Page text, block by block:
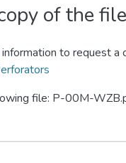
of the file
to request a
file: P-00M-